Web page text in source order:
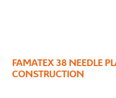
FAMATEX 38 NEEDLE
CONSTRUCTION